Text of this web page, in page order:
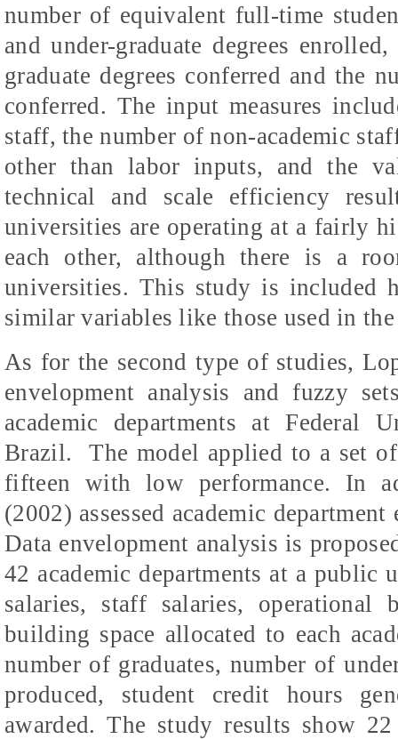
number of equivalent full-time
and under-graduate degrees
graduate degrees conferred and the
conferred. The input measures
staff, the number of non-academic
other than labor inputs, and the
technical and scale efficiency
universities are operating at a fairly
each other, although there is a
universities. This study is included
similar variables like those used in
As for the second type of studies,
envelopment analysis and fuzzy
academic departments at Federal
Brazil.
The model applied to a set
fifteen with low performance. In
(2002) assessed academic
Data envelopment analysis is
42 academic departments at a
salaries, staff salaries, operational
building space allocated to each
number of graduates, number of
produced, student credit hours
awarded. The study results show